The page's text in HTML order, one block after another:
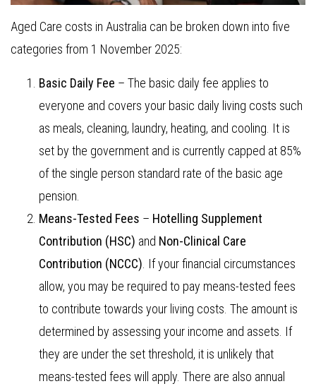
Aged Care costs in Australia can be broken down into five
categories from 1 November 2025:
Basic Daily Fee – The basic daily fee applies to
everyone and covers your basic daily living costs such
as meals, cleaning, laundry, heating, and cooling. It is
set by the government and is currently capped at 85%
of the single person standard rate of the basic age
pension.
Means-Tested Fees – Hotelling Supplement
Contribution (HSC) and Non-Clinical Care
Contribution (NCCC) . If your financial circumstances
allow, you may be required to pay means-tested fees
to contribute towards your living costs. The amount is
determined by assessing your income and assets. If
they are under the set threshold, it is unlikely that
means-tested fees will apply. There are also annual